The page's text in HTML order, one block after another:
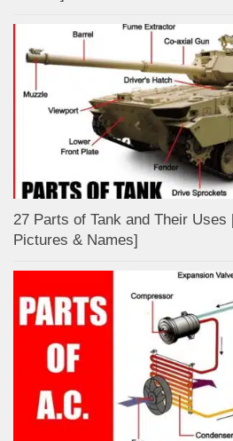
27 Parts of Tank and Their Uses
Pictures & Names]